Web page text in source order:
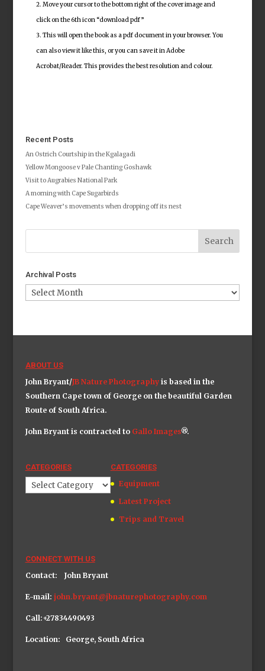
Move your cursor to the bottom right of the cover image and
click on the 6th icon “download pdf”
This will open the book as a pdf document in your browser. You
can also view it like this, or you can save it in Adobe
Acrobat/Reader. This provides the best resolution and colour.
Recent Posts
An Ostrich Courtship in the Kgalagadi
Yellow Mongoose v Pale Chanting Goshawk
Visit to Augrabies National Park
A morning with Cape Sugarbirds
Cape Weaver’s movements when dropping off its nest
Archival Posts
Archival
Posts
ABOUT US
John Bryant/JB Nature Photographyis based in the
Southern Cape town of George on the beautiful Garden
Route of South Africa.
John Bryant is contracted to Gallo Images®.
CATEGORIES
Categories
CATEGORIES
Equipment
Latest Project
Trips and Travel
CONNECT WITH US
Contact: John Bryant
E-mail: john.bryant@jbnaturephotography.com
Call:+27834490493
Location: George, South Africa